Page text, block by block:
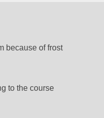
because of frost
to the course